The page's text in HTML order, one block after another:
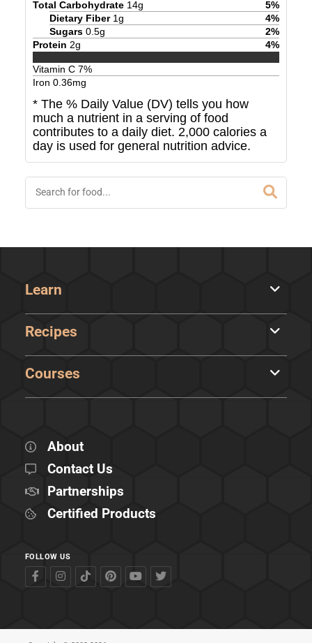
Total Carbohydrate 14g 5%
Dietary Fiber 1g 4%
Sugars 0.5g 2%
Protein 2g 4%
Vitamin C 7%
Iron 0.36mg
* The % Daily Value (DV) tells you how
much a nutrient in a serving of food
contributes to a daily diet. 2,000 calories a
day is used for general nutrition advice.
Learn
Recipes
Courses
About
Contact Us
Partnerships
Certified Products
FOLLOW US